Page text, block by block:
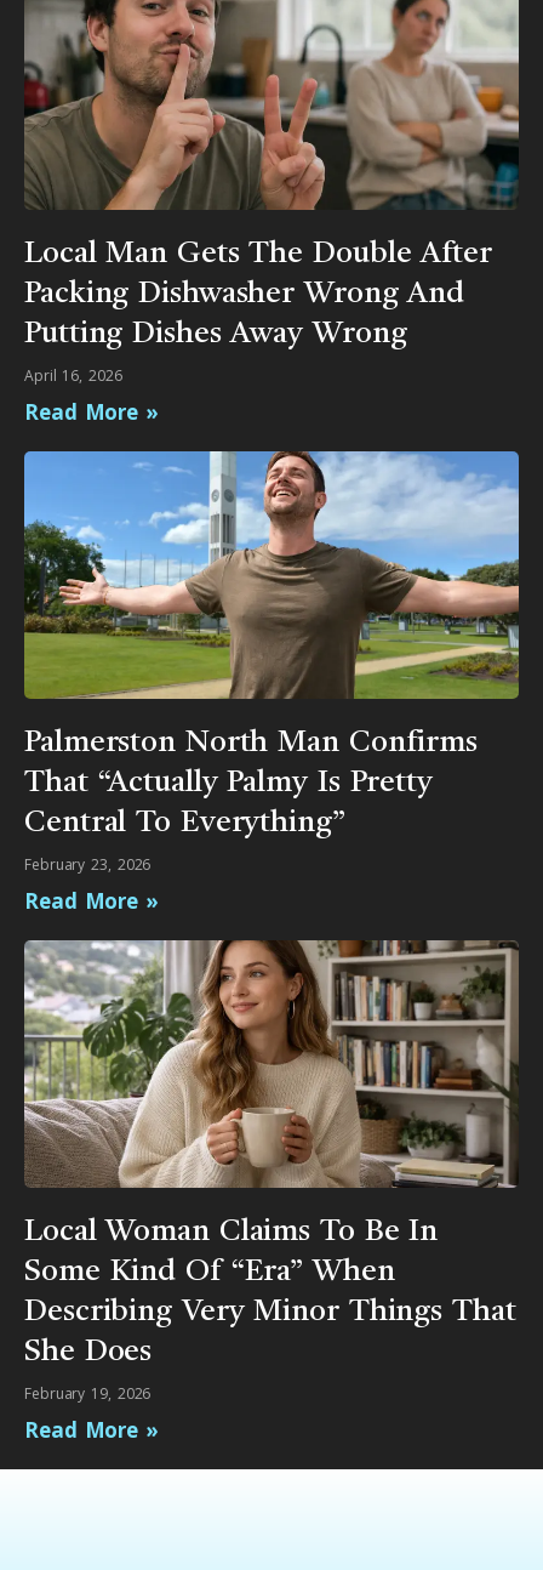
Local Man Gets The Double After
Packing Dishwasher Wrong And
Putting Dishes Away Wrong
April 16, 2026
Read More »
Palmerston North Man Confirms
That “Actually Palmy Is Pretty
Central To Everything”
February 23, 2026
Read More »
Local Woman Claims To Be In
Some Kind Of “Era” When
Describing Very Minor Things That
She Does
February 19, 2026
Read More »